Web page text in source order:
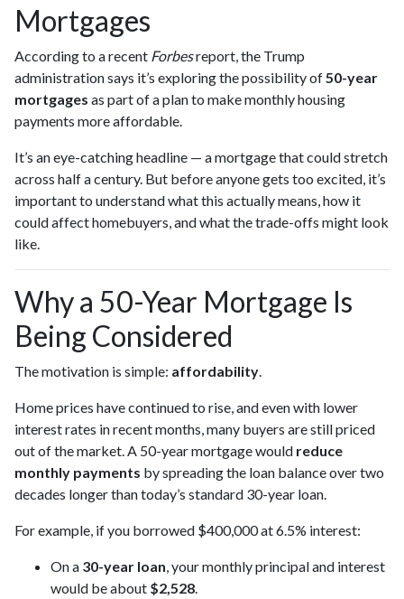
Mortgages
According to a recent Forbesreport, the Trump
administration says it’s exploring the possibility of 50-year
mortgages as part of a plan to make monthly housing
payments more affordable.
It’s an eye-catching headline — a mortgage that could stretch
across half a century. But before anyone gets too excited, it’s
important to understand what this actually means, how it
could affect homebuyers, and what the trade-offs might look
like.
Why a 50-Year Mortgage Is
Being Considered
The motivation is simple: affordability
Home prices have continued to rise, and even with lower
interest rates in recent months, many buyers are still priced
out of the market. A 50-year mortgage would reduce
monthly payments by spreading the loan balance over two
decades longer than today’s standard 30-year loan.
For example, if you borrowed $400,000 at 6.5% interest:
On a 30-year loan , your monthly principal and interest
would be about $2,528